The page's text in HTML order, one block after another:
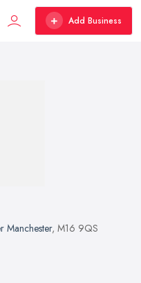
Add Business
Manchester, M16 9QS